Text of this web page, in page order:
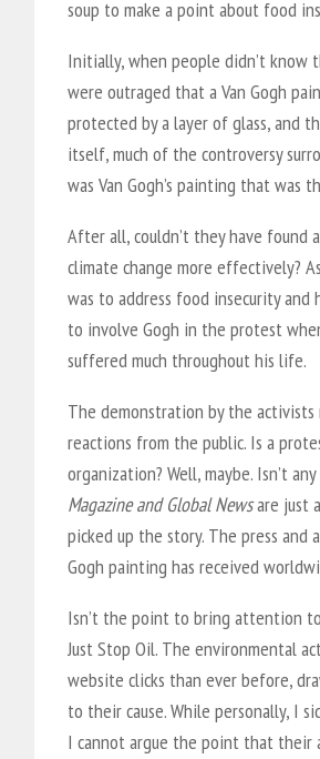
soup to make a point about food
Initially, when people didn’t know
were outraged that a Van Gogh
protected by a layer of glass, and
itself, much of the controversy
was Van Gogh’s painting that was
After all, couldn’t they have
climate change more effectively?
was to address food insecurity
to involve Gogh in the protest
suffered much throughout his life.
The demonstration by the
reactions from the public. Is a
organization? Well, maybe. Isn’t
Magazine and Global Newsare just
picked up the story. The press
Gogh painting has received
Isn’t the point to bring attention
Just Stop Oil. The environmental
website clicks than ever before,
to their cause. While personally, I
I cannot argue the point that their